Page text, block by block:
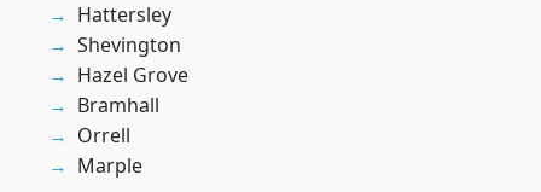
Hattersley
Shevington
Hazel Grove
Bramhall
Orrell
Marple